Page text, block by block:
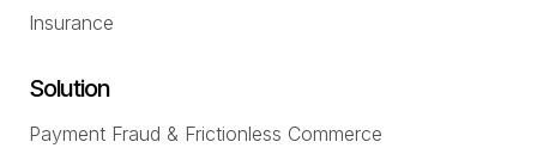
Insurance
Solution
Payment Fraud & Frictionless Commerce